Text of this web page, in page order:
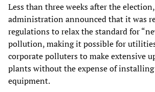
Less than three weeks after the
administration announced that it was
regulations to relax the standard for
pollution, making it possible for
corporate polluters to make extensive
plants without the expense of
equipment.